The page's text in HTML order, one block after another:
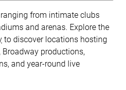
from intimate clubs
and arenas. Explore the
to discover locations hosting
Broadway productions,
and year-round live